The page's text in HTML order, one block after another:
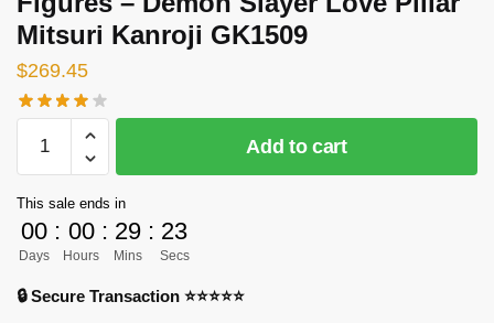
Mitsuri Kanroji GK1509
$269.45
[INSTOCK]
Demon
GK
Figures
-
Demon
Add to cart
This sale ends in
00
Days
: 00
Hours
: 29
Mins
: 23
Secs
🔒 Secure Transaction ⭐⭐⭐⭐⭐